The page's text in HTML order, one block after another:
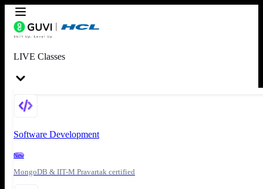
LIVE Classes
Software Development
New
MongoDB & IIT-M Pravartak certified